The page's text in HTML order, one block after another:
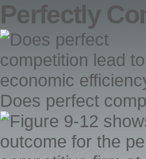
Perfectly
Does perfect